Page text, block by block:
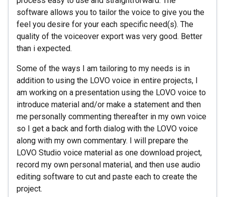
software allows you to tailor the voice to give you the
feel you desire for your each specific need(s). The
quality of the voiceover export was very good. Better
than i expected.
Some of the ways I am tailoring to my needs is in
addition to using the LOVO voice in entire projects, I
am working on a presentation using the LOVO voice to
introduce material and/or make a statement and then
me personally commenting thereafter in my own voice
so I get a back and forth dialog with the LOVO voice
along with my own commentary. I will prepare the
LOVO Studio voice material as one download project,
record my own personal material, and then use audio
editing software to cut and paste each to create the
project.